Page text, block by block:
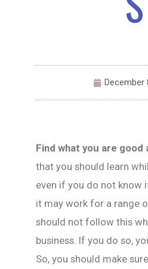
December
Find what you are good
that you should learn
even if you do not know
it may work for a range
should not follow this
business. If you do so,
So, you should make